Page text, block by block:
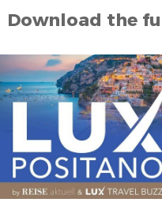
Download the